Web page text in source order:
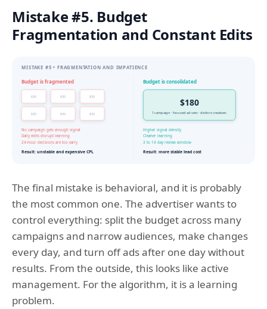
Mistake #5. Budget
Fragmentation and Constant Edits
The final mistake is behavioral, and it is probably
the most common one. The advertiser wants to
control everything: split the budget across many
campaigns and narrow audiences, make changes
every day, and turn off ads after one day without
results. From the outside, this looks like active
management. For the algorithm, it is a learning
problem.